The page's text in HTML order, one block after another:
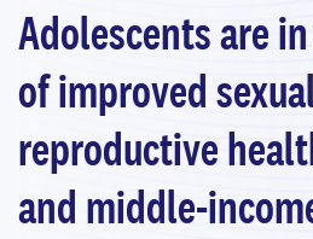
Adolescents are
of improved
reproductive
and middle-